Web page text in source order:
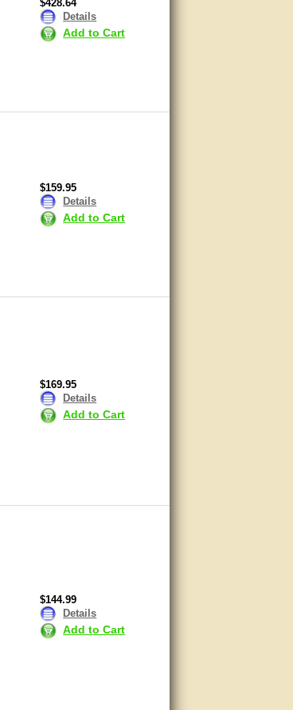
$428.64
Details
Add to Cart
$159.95
Details
Add to Cart
$169.95
Details
Add to Cart
$144.99
Details
Add to Cart